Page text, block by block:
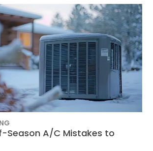
Season A/C Mistakes to